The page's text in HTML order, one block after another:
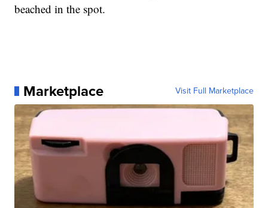
beached in the spot.
Marketplace Visit Full Marketplace